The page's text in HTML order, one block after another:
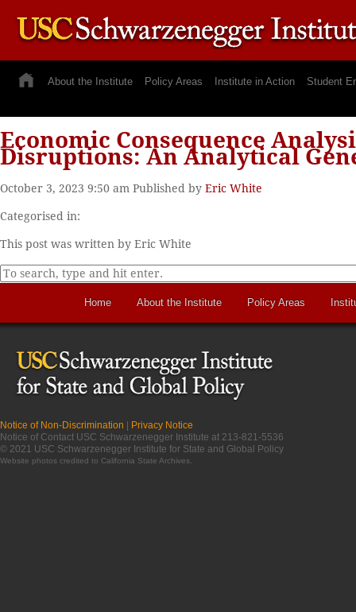
About the Institute Policy Areas Institute in Action Student
Economic Consequence
Disruptions: An Analytical
October 3, 2023 9:50 am Published by Eric White
Categorised in:
This post was written by Eric White
Home About the Institute Policy Areas
Notice of Non-Discrimination | Privacy Notice
Notice of Contact USC Schwarzenegger Institute at 213-821-5536
© 2021 USC Schwarzenegger Institute for State and Global Policy
Website photos credited to California State Archives